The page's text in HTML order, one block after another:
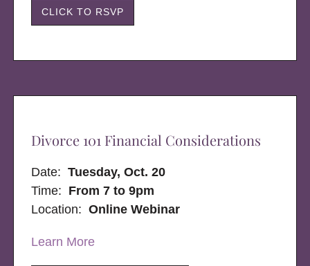
CLICK TO RSVP
Divorce 101 Financial Considerations
Date:Tuesday, Oct. 20
Time: From 7 to 9pm
Location:Online Webinar
Learn More